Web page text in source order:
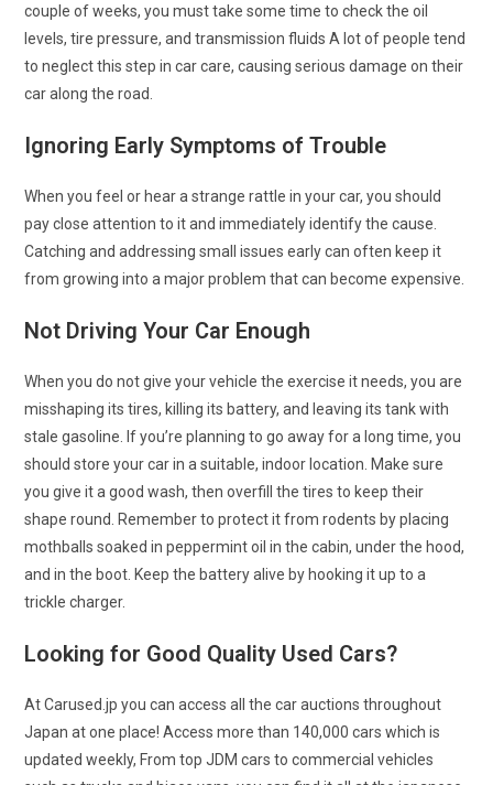
couple of weeks, you must take some time to check the oil
levels, tire pressure, and transmission fluids A lot of people tend
to neglect this step in car care, causing serious damage on their
car along the road.
Ignoring Early Symptoms of Trouble
When you feel or hear a strange rattle in your car, you should
pay close attention to it and immediately identify the cause.
Catching and addressing small issues early can often keep it
from growing into a major problem that can become expensive.
Not Driving Your Car Enough
When you do not give your vehicle the exercise it needs, you are
misshaping its tires, killing its battery, and leaving its tank with
stale gasoline. If you’re planning to go away for a long time, you
should store your car in a suitable, indoor location. Make sure
you give it a good wash, then overfill the tires to keep their
shape round. Remember to protect it from rodents by placing
mothballs soaked in peppermint oil in the cabin, under the hood,
and in the boot. Keep the battery alive by hooking it up to a
trickle charger.
Looking for Good Quality Used Cars?
At Carused.jp you can access all the car auctions throughout
Japan at one place! Access more than 140,000 cars which is
updated weekly, From top JDM cars to commercial vehicles